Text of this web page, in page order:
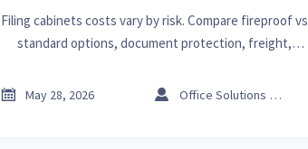
Filing cabinets costs vary by risk. Compare fireproof vs
standard options, document protection, freight,
storage.
 May 28, 2026  Office Solutions Expert